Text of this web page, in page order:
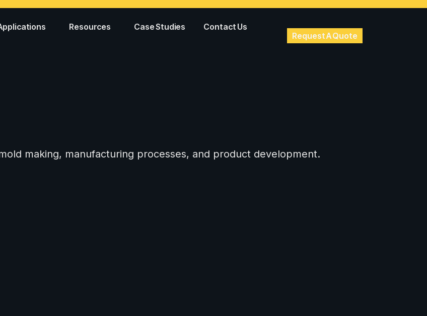
Resources Case Studies
Contact Us
Request A Quote
making, manufacturing processes, and product development.